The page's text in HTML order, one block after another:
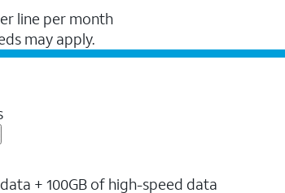
line per month
may apply.
+ 100GB of high-speed data